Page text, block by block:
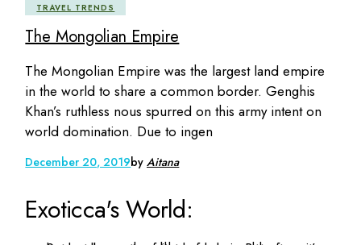
TRAVEL TRENDS
The Mongolian Empire
The Mongolian Empire was the largest land empire
in the world to share a common border. Genghis
Khan’s ruthless nous spurred on this army intent on
world domination. Due to ingen
December 20, 2019byAitana
Exoticca's World: